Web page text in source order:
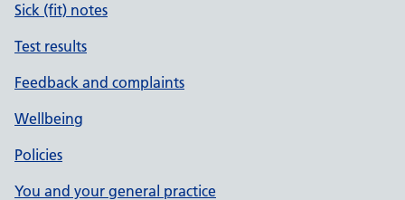
Sick (fit) notes
Test results
Feedback and complaints
Wellbeing
Policies
You and your general practice